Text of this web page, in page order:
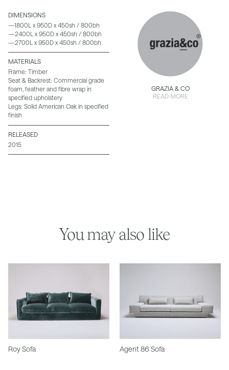
GRAZIA & CO
READ MORE
DIMENSIONS
—1800L x 950D x 450sh / 800bh
—2400L x 950D x 450sh / 800bh
—2700L x 950D x 450sh / 800bh
MATERIALS
Frame: Timber
Seat & Backrest: Commercial grade
foam, feather and fibre wrap in
specified upholstery
Legs: Solid American Oak in specified
finish
RELEASED
2015
You may also like
Roy Sofa Agent 86 Sofa